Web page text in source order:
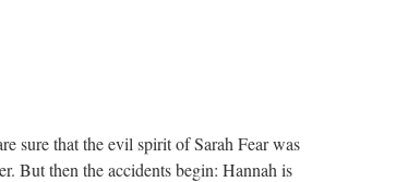
sure that the evil spirit of Sarah Fear was
But then the accidents begin: Hannah is